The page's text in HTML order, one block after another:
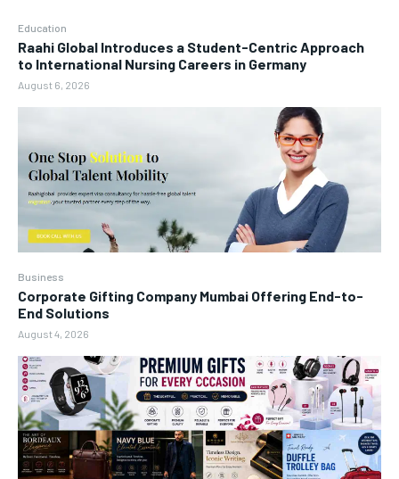
Education
Raahi Global Introduces a Student-Centric Approach
to International Nursing Careers in Germany
August 6, 2026
Business
Corporate Gifting Company Mumbai Offering End-to-
End Solutions
August 4, 2026